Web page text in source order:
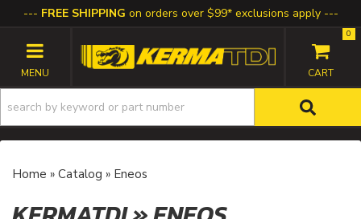
FREE SHIPPING on orders over $99* exclusions apply
TOGGLE NAVIGATION
0
Home » Catalog » Eneos